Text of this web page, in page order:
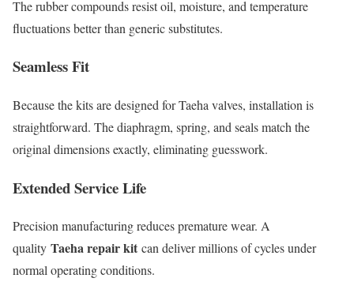
The rubber compounds resist oil, moisture, and temperature
fluctuations better than generic substitutes.
Seamless Fit
Because the kits are designed for Taeha valves, installation is
straightforward. The diaphragm, spring, and seals match the
original dimensions exactly, eliminating guesswork.
Extended Service Life
Precision manufacturing reduces premature wear. A
quality Taeha repair kit can deliver millions of cycles under
normal operating conditions.